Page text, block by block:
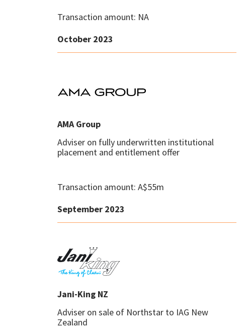
Transaction amount: NA
October 2023
AMA Group
Adviser on fully underwritten institutional
placement and entitlement offer
Transaction amount: A$55m
September 2023
Jani-King NZ
Adviser on sale of Northstar to IAG New
Zealand